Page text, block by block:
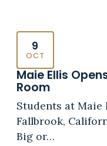
9
OCT
Maie Ellis
Room
Students at Maie
Fallbrook,
Big or…